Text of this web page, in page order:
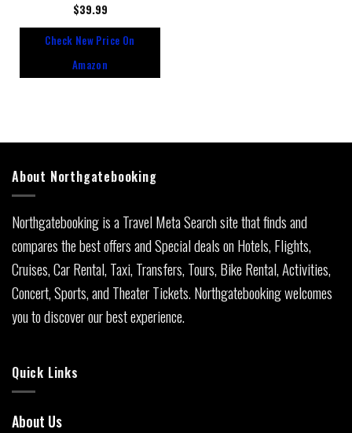
Rated
of
$39.99
Check New Price On
Amazon
About Northgatebooking
Northgatebooking is a Travel Meta Search site that finds and
compares the best offers and Special deals on Hotels, Flights,
Cruises, Car Rental, Taxi, Transfers, Tours, Bike Rental, Activities,
Concert, Sports, and Theater Tickets. Northgatebooking welcomes
you to discover our best experience.
Quick Links
About Us